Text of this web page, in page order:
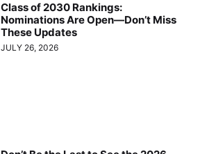
Class of 2030 Rankings:
Nominations Are Open—Don’t Miss
These Updates
JULY 26, 2026